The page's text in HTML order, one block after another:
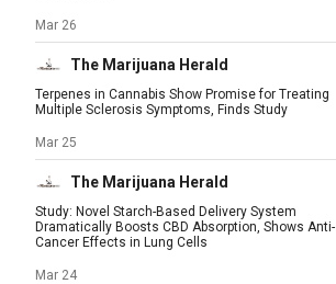
Mar 26
The Marijuana Herald
Terpenes in Cannabis Show Promise for Treating
Multiple Sclerosis Symptoms, Finds Study
Mar 25
The Marijuana Herald
Study: Novel Starch-Based Delivery System
Dramatically Boosts CBD Absorption, Shows Anti-
Cancer Effects in Lung Cells
Mar 24